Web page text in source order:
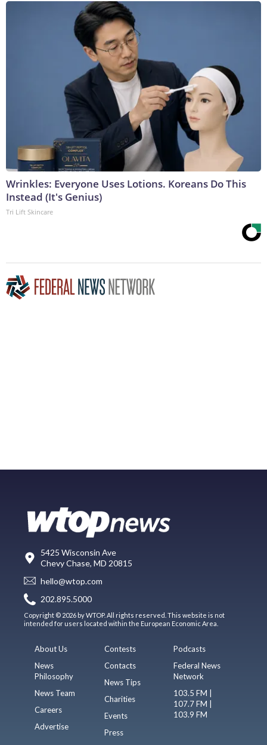
Wrinkles: Everyone Uses Lotions. Koreans Do This
Instead (It's Genius)
Tri Lift Skincare
5425 Wisconsin Ave
Chevy Chase, MD 20815
hello@wtop.com
202.895.5000
Copyright © 2026 by WTOP. All rights reserved. This website is not
intended for users located within the European Economic Area.
About Us
News
Philosophy
News Team
Careers
Advertise
Contests
Contacts
News Tips
Charities
Events
Press
Podcasts
Federal News
Network
103.5 FM |
107.7 FM |
103.9 FM